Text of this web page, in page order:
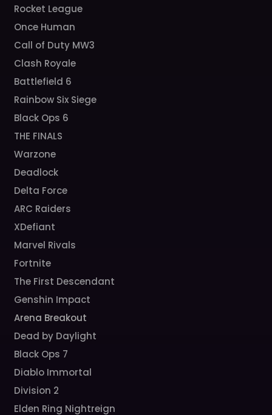
Rocket League
Once Human
Call of Duty MW3
Clash Royale
Battlefield 6
Rainbow Six Siege
Black Ops 6
THE FINALS
Warzone
Deadlock
Delta Force
ARC Raiders
XDefiant
Marvel Rivals
Fortnite
The First Descendant
Genshin Impact
Arena Breakout
Dead by Daylight
Black Ops 7
Diablo Immortal
Division 2
Elden Ring Nightreign